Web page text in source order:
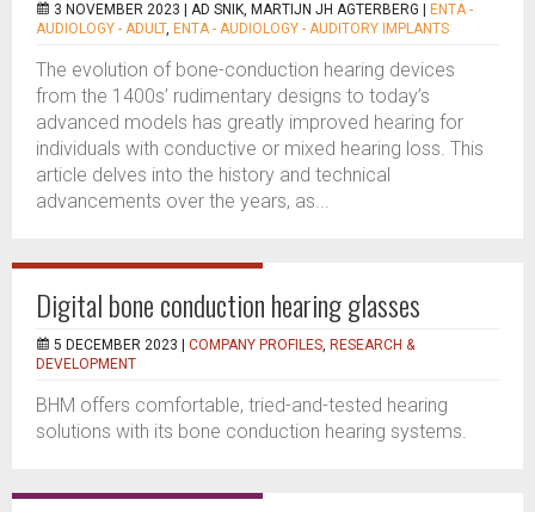
3 NOVEMBER 2023 | AD SNIK, MARTIJN JH AGTERBERG
ENTA -
AUDIOLOGY - ADULT, ENTA - AUDIOLOGY - AUDITORY IMPLANTS
The evolution of bone-conduction hearing devices
from the 1400s’ rudimentary designs to today’s
advanced models has greatly improved hearing for
individuals with conductive or mixed hearing loss. This
article delves into the history and technical
advancements over the years, as...
Digital bone conduction hearing glasses
5 DECEMBER 2023 | COMPANY PROFILES, RESEARCH &
DEVELOPMENT
BHM offers comfortable, tried-and-tested hearing
solutions with its bone conduction hearing systems.